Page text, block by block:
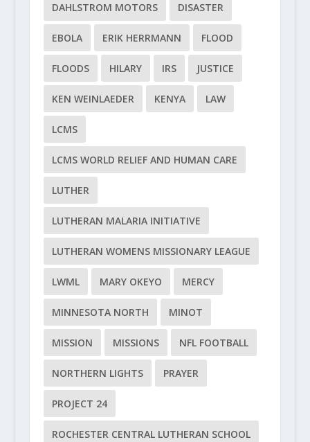
DAHLSTROM MOTORS DISASTER
EBOLA ERIK HERRMANN FLOOD
FLOODS HILARY IRS JUSTICE
KEN WEINLAEDER KENYA LAW
LCMS
LCMS WORLD RELIEF AND HUMAN CARE
LUTHER
LUTHERAN MALARIA INITIATIVE
LUTHERAN WOMENS MISSIONARY LEAGUE
LWML MARY OKEYO MERCY
MINNESOTA NORTH MINOT
MISSION MISSIONS NFL FOOTBALL
NORTHERN LIGHTS PRAYER
PROJECT 24
ROCHESTER CENTRAL LUTHERAN SCHOOL